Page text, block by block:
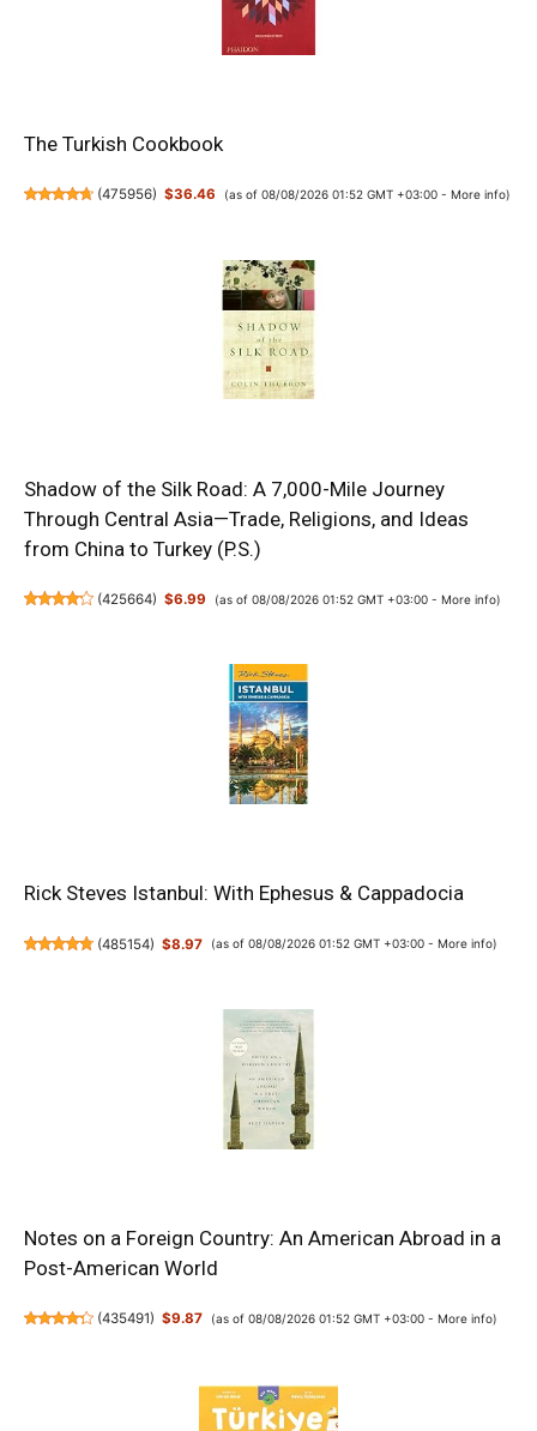
The Turkish Cookbook
(475956) $36.46 (as of 08/08/2026 01:52 GMT +03:00 - More info)
Shadow of the Silk Road: A 7,000-Mile Journey
Through Central Asia—Trade, Religions, and Ideas
from China to Turkey (P.S.)
(425664) $6.99 (as of 08/08/2026 01:52 GMT +03:00 - More info)
Rick Steves Istanbul: With Ephesus & Cappadocia
(485154) $8.97 (as of 08/08/2026 01:52 GMT +03:00 - More info)
Notes on a Foreign Country: An American Abroad in a
Post-American World
(435491) $9.87 (as of 08/08/2026 01:52 GMT +03:00 - More info)